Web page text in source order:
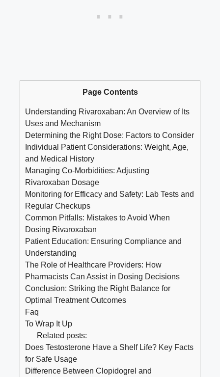
Page Contents
Understanding Rivaroxaban: An Overview‌ of Its⁢
Uses⁣ and Mechanism
Determining the Right Dose: Factors to Consider
Individual⁣ Patient⁤ Considerations: Weight, Age,
and Medical History
Managing Co-Morbidities:‌ Adjusting
Rivaroxaban ⁣Dosage
Monitoring for Efficacy and Safety: Lab Tests and‌
Regular Checkups
Common Pitfalls:​ Mistakes⁢ to Avoid When‌
Dosing Rivaroxaban
Patient Education: ⁢Ensuring ⁢Compliance and
Understanding
The Role of Healthcare Providers: How
Pharmacists Can Assist in Dosing Decisions
Conclusion: Striking the‍ Right Balance for⁤
Optimal Treatment ‍Outcomes
Faq
To Wrap ​It Up
Related posts:
Does Testosterone Have a Shelf Life? Key Facts
for Safe Usage
Difference Between Clopidogrel and